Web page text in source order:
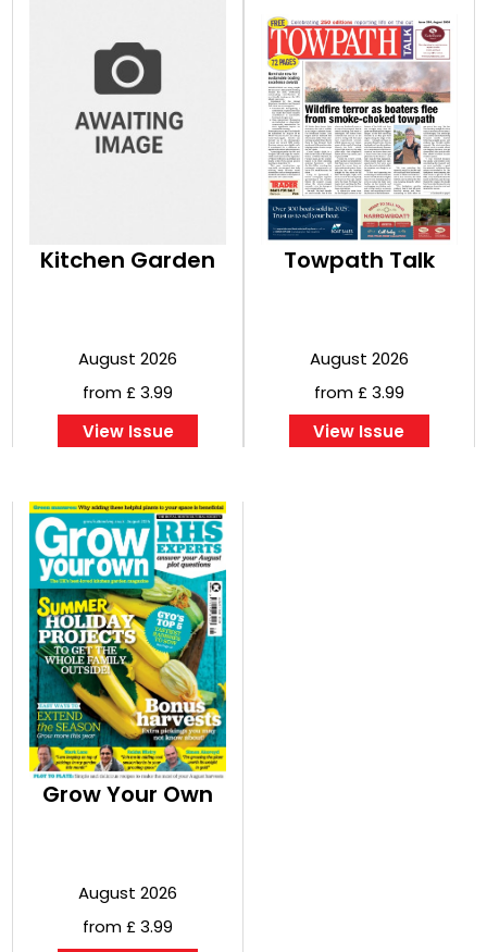
Kitchen Garden
August 2026
from £ 3.99
View Issue
Towpath Talk
August 2026
from £ 3.99
View Issue
Grow Your Own
August 2026
from £ 3.99